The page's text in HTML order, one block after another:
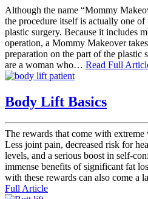
Although the name “Mommy
the procedure itself is actually one
plastic surgery. Because it includes
operation, a Mommy Makeover
preparation on the part of the plastic
are a woman who… Read Full
Body Lift Basics
The rewards that come with extreme
Less joint pain, decreased risk for
levels, and a serious boost in self-
immense benefits of significant fat
with these rewards can also come a
Full Article